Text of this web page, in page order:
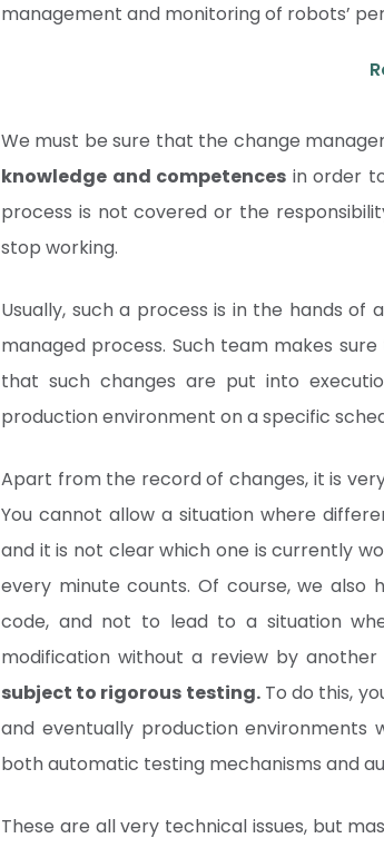
management and monitoring of robots’
We must be sure that the change
knowledge and competences in order
process is not covered or the
stop working.
Usually, such a process is in the hands
managed process. Such team makes
that such changes are put into
production environment on a specific
Apart from the record of changes, it is
You cannot allow a situation where
and it is not clear which one is currently
every minute counts. Of course, we
code, and not to lead to a situation
modification without a review by another
subject to rigorous testing.To do this,
and eventually production environments
both automatic testing mechanisms and
These are all very technical issues, but